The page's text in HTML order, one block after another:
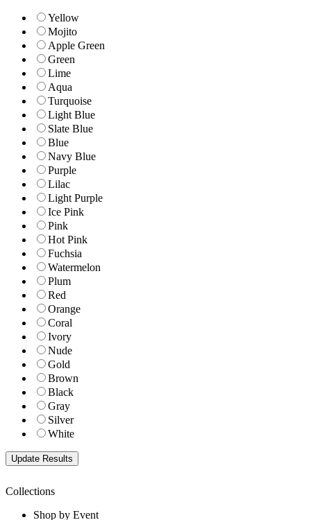
Yellow
Mojito
Apple Green
Green
Lime
Aqua
Turquoise
Light Blue
Slate Blue
Blue
Navy Blue
Purple
Lilac
Light Purple
Ice Pink
Pink
Hot Pink
Fuchsia
Watermelon
Plum
Red
Orange
Coral
Ivory
Nude
Gold
Brown
Black
Gray
Silver
White
Collections
Shop by Event